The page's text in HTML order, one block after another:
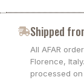
Shipped
All AFAR
Florence,
processed